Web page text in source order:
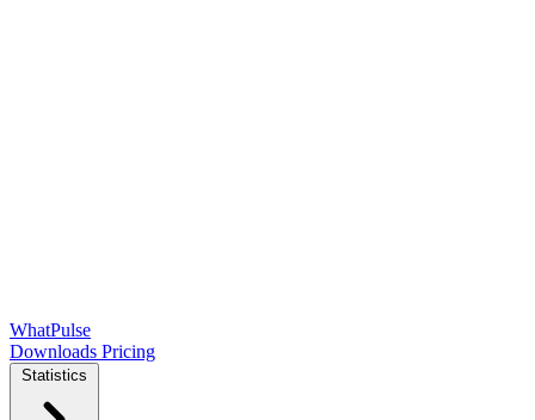
WhatPulse
Downloads Pricing
Statistics